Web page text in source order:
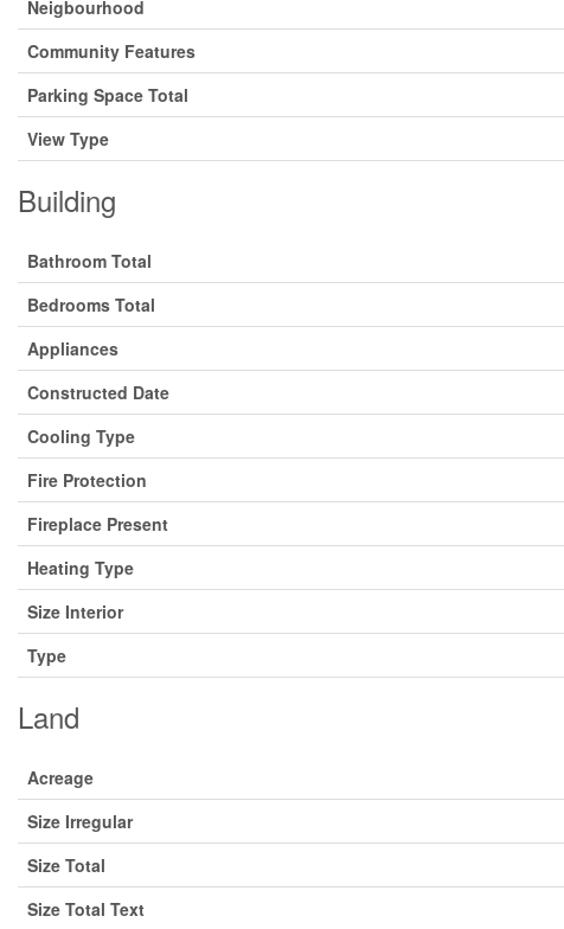
Neigbourhood
Community Features
Parking Space Total
View Type
Building
Bathroom Total
Bedrooms Total
Appliances
Constructed Date
Cooling Type
Fire Protection
Fireplace Present
Heating Type
Size Interior
Type
Land
Acreage
Size Irregular
Size Total
Size Total Text